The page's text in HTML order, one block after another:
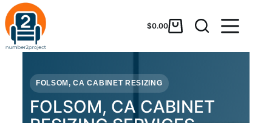
$0.00
FOLSOM, CA CABINET RESIZING
FOLSOM, CA CABINET